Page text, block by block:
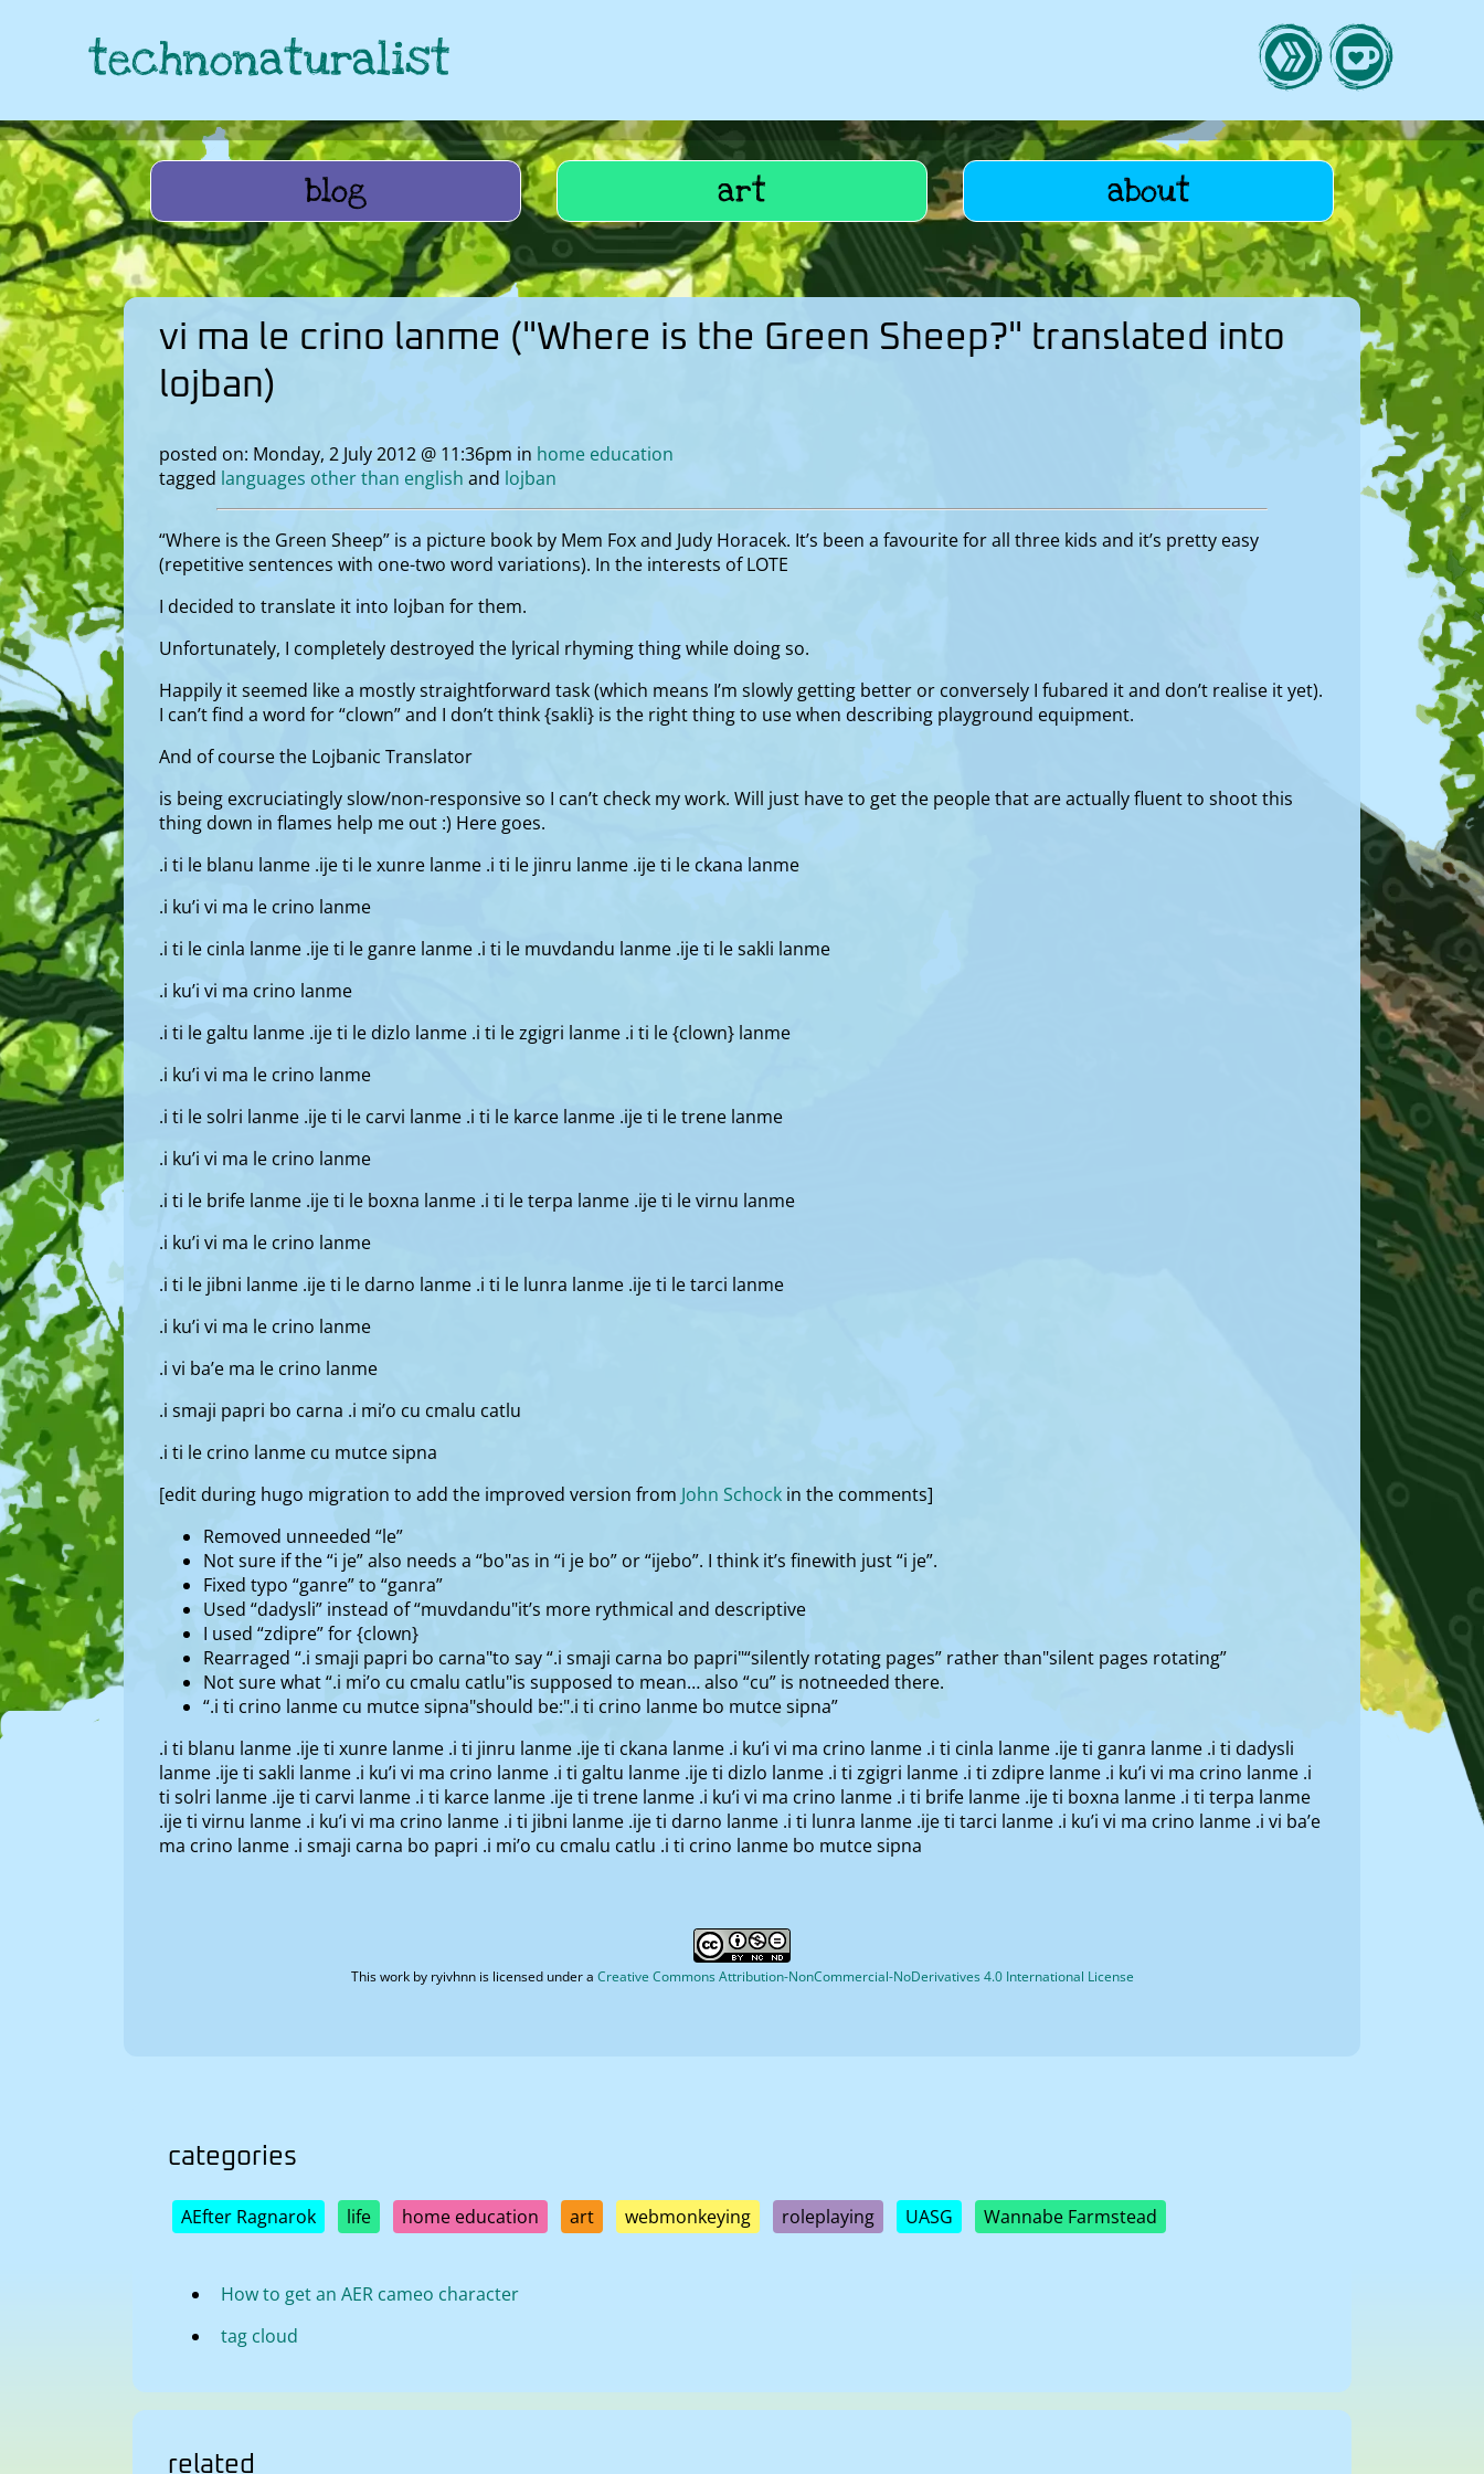
technonaturalist
blog art about
vi ma le crino lanme ("Where is the Green Sheep?" translated into
lojban)
posted on: Monday, 2 July 2012 @ 11:36pm in home education
tagged languages other than english lojban
“Where is the Green Sheep” is a picture book by Mem Fox and Judy Horacek. It’s been a favourite for all three kids and it’s pretty easy
(repetitive sentences with one-two word variations). In the interests of LOTE
I decided to translate it into lojban for them.
Unfortunately, I completely destroyed the lyrical rhyming thing while doing so.
Happily it seemed like a mostly straightforward task (which means I’m slowly getting better or conversely I fubared it and don’t realise it yet).
I can’t find a word for “clown” and I don’t think {sakli} is the right thing to use when describing playground equipment.
And of course the Lojbanic Translator
is being excruciatingly slow/non-responsive so I can’t check my work. Will just have to get the people that are actually fluent to shoot this
thing down in flames help me out :) Here goes.
.i ti le blanu lanme .ije ti le xunre lanme .i ti le jinru lanme .ije ti le ckana lanme
.i ku’i vi ma le crino lanme
.i ti le cinla lanme .ije ti le ganre lanme .i ti le muvdandu lanme .ije ti le sakli lanme
.i ku’i vi ma crino lanme
.i ti le galtu lanme .ije ti le dizlo lanme .i ti le zgigri lanme .i ti le {clown} lanme
.i ku’i vi ma le crino lanme
.i ti le solri lanme .ije ti le carvi lanme .i ti le karce lanme .ije ti le trene lanme
.i ku’i vi ma le crino lanme
.i ti le brife lanme .ije ti le boxna lanme .i ti le terpa lanme .ije ti le virnu lanme
.i ku’i vi ma le crino lanme
.i ti le jibni lanme .ije ti le darno lanme .i ti le lunra lanme .ije ti le tarci lanme
.i ku’i vi ma le crino lanme
.i vi ba’e ma le crino lanme
.i smaji papri bo carna .i mi’o cu cmalu catlu
.i ti le crino lanme cu mutce sipna
[edit during hugo migration to add the improved version from John Schock in the comments]
Removed unneeded “le”
Not sure if the “i je” also needs a “bo"as in “i je bo” or “ijebo”. I think it’s finewith just “i je”.
Fixed typo “ganre” to “ganra”
Used “dadysli” instead of “muvdandu"it’s more rythmical and descriptive
I used “zdipre” for {clown}
Rearraged “.i smaji papri bo carna"to say “.i smaji carna bo papri"“silently rotating pages” rather than"silent pages rotating”
Not sure what “.i mi’o cu cmalu catlu"is supposed to mean… also “cu” is notneeded there.
“.i ti crino lanme cu mutce sipna"should be:".i ti crino lanme bo mutce sipna”
.i ti blanu lanme .ije ti xunre lanme .i ti jinru lanme .ije ti ckana lanme .i ku’i vi ma crino lanme .i ti cinla lanme .ije ti ganra lanme .i ti dadysli
lanme .ije ti sakli lanme .i ku’i vi ma crino lanme .i ti galtu lanme .ije ti dizlo lanme .i ti zgigri lanme .i ti zdipre lanme .i ku’i vi ma crino lanme .i
ti solri lanme .ije ti carvi lanme .i ti karce lanme .ije ti trene lanme .i ku’i vi ma crino lanme .i ti brife lanme .ije ti boxna lanme .i ti terpa lanme
.ije ti virnu lanme .i ku’i vi ma crino lanme .i ti jibni lanme .ije ti darno lanme .i ti lunra lanme .ije ti tarci lanme .i ku’i vi ma crino lanme .i vi ba’e
ma crino lanme .i smaji carna bo papri .i mi’o cu cmalu catlu .i ti crino lanme bo mutce sipna
This work by ryivhnnis licensed under a Creative Commons Attribution-NonCommercial-NoDerivatives 4.0 International License
categories
AEfter Ragnarok life home education art webmonkeying roleplaying UASG Wannabe Farmstead
How to get an AER cameo character
tag cloud
related